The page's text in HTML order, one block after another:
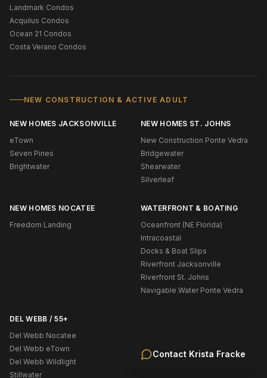
Contact Krista Fracke
Landmark Condos
Acquilus Condos
Ocean 21 Condos
Costa Verano Condos
NEW CONSTRUCTION & ACTIVE ADULT
NEW HOMES JACKSONVILLE
eTown
Seven Pines
Brightwater
NEW HOMES ST. JOHNS
New Construction Ponte Vedra
Bridgewater
Shearwater
Silverleaf
NEW HOMES NOCATEE
Freedom Landing
WATERFRONT & BOATING
Oceanfront (NE Florida)
Intracoastal
Docks & Boat Slips
Riverfront Jacksonville
Riverfront St. Johns
Navigable Water Ponte Vedra
DEL WEBB / 55+
Del Webb Nocatee
Del Webb eTown
Del Webb Wildlight
Stillwater